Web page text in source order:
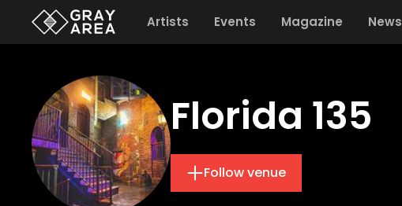
Artists Events Magazine News
Florida 135
Follow venue